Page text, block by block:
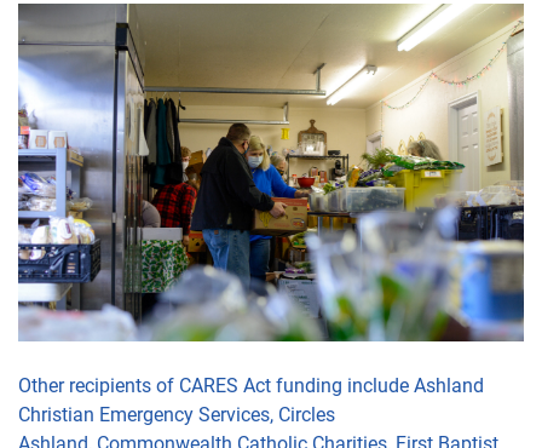
Other recipients of CARES Act funding includeAshland
Christian Emergency Services, Circles
Ashland, Commonwealth Catholic Charities, First Baptist